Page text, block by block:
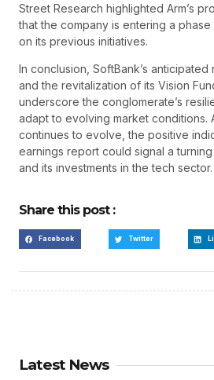
Street Research highlighted Arm’s
that the company is entering a
on its previous initiatives.
In conclusion, SoftBank’s
and the revitalization of its Vision
underscore the conglomerate’s
adapt to evolving market conditions.
continues to evolve, the positive
earnings report could signal a
and its investments in the tech sector.
Share this post :
Facebook Twitter
Latest News